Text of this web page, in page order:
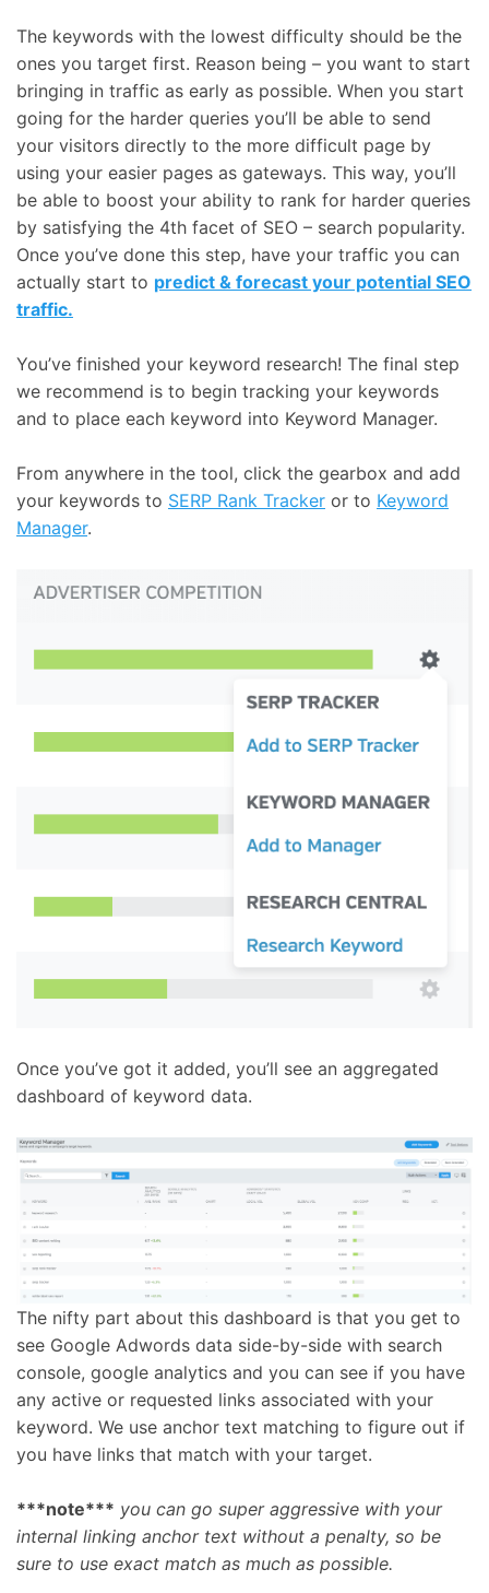
The keywords with the lowest difficulty should be the
ones you target first. Reason being – you want to start
bringing in traffic as early as possible. When you start
going for the harder queries you’ll be able to send
your visitors directly to the more difficult page by
using your easier pages as gateways. This way, you’ll
be able to boost your ability to rank for harder queries
by satisfying the 4th facet of SEO – search popularity.
Once you’ve done this step, have your traffic you can
actually start to predict & forecast your potential SEO
traffic.
You’ve finished your keyword research! The final step
we recommend is to begin tracking your keywords
and to place each keyword into Keyword Manager.
From anywhere in the tool, click the gearbox and add
your keywords to SERP Rank Tracker or to Keyword
Manager.
Once you’ve got it added, you’ll see an aggregated
dashboard of keyword data.
The nifty part about this dashboard is that you get to
see Google Adwords data side-by-side with search
console, google analytics and you can see if you have
any active or requested links associated with your
keyword. We use anchor text matching to figure out if
you have links that match with your target.
***note*** you can go super aggressive with your
internal linking anchor text without a penalty, so be
sure to use exact match as much as possible.